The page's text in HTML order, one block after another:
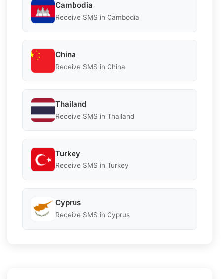
Cambodia
Receive SMS in Cambodia
China
Receive SMS in China
Thailand
Receive SMS in Thailand
Turkey
Receive SMS in Turkey
Cyprus
Receive SMS in Cyprus